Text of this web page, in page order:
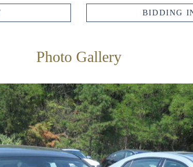
BIDDING
Photo Gallery